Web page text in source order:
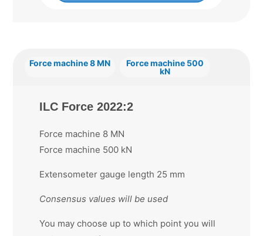
Force machine 8 MN
Force machine 500
kN
ILC Force 2022:2
Force machine 8 MN
Force machine 500 kN
Extensometer gauge length 25 mm
Consensus values will be used
You may choose up to which point you will